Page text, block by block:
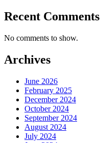
Recent Comments
No comments to show.
Archives
June 2026
February 2025
December 2024
October 2024
September 2024
August 2024
July 2024